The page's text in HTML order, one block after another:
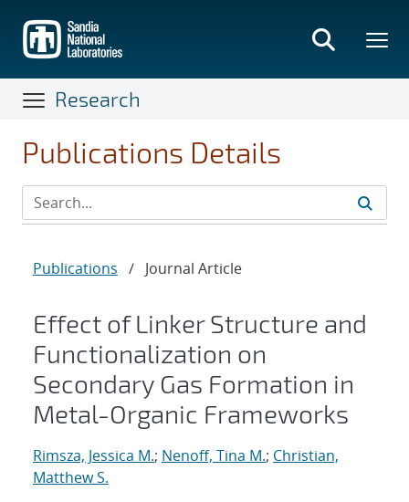
main
content
Research
Publications Details
Publications / Journal Article
Effect of Linker Structure and
Functionalization on
Secondary Gas Formation in
Metal-Organic Frameworks
Rimsza, Jessica M.; Nenoff, Tina M.; Christian,
Matthew S.